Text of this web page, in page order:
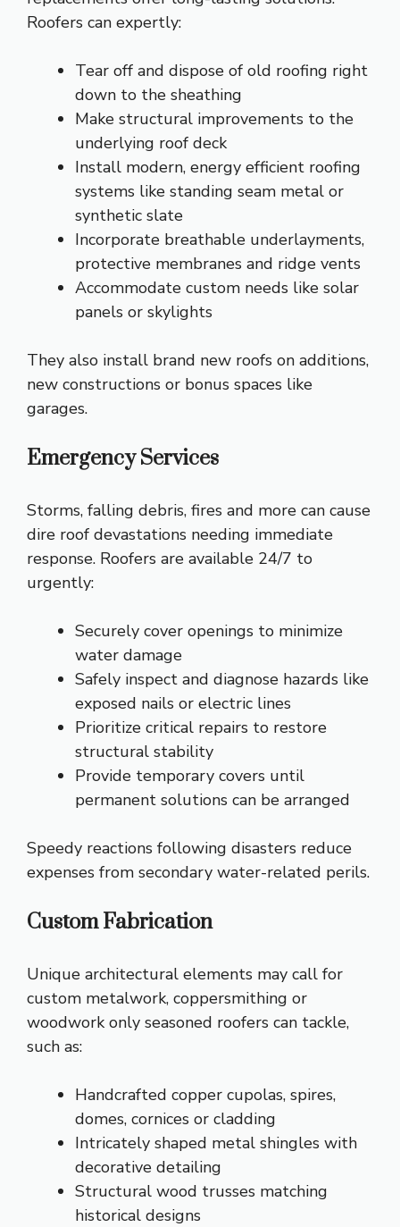
Roofers can expertly:
Tear off and dispose of old roofing right
down to the sheathing
Make structural improvements to the
underlying roof deck
Install modern, energy efficient roofing
systems like standing seam metal or
synthetic slate
Incorporate breathable underlayments,
protective membranes and ridge vents
Accommodate custom needs like solar
panels or skylights
They also install brand new roofs on additions,
new constructions or bonus spaces like
garages.
Emergency Services
Storms, falling debris, fires and more can cause
dire roof devastations needing immediate
response. Roofers are available 24/7 to
urgently:
Securely cover openings to minimize
water damage
Safely inspect and diagnose hazards like
exposed nails or electric lines
Prioritize critical repairs to restore
structural stability
Provide temporary covers until
permanent solutions can be arranged
Speedy reactions following disasters reduce
expenses from secondary water-related perils.
Custom Fabrication
Unique architectural elements may call for
custom metalwork, coppersmithing or
woodwork only seasoned roofers can tackle,
such as:
Handcrafted copper cupolas, spires,
domes, cornices or cladding
Intricately shaped metal shingles with
decorative detailing
Structural wood trusses matching
historical designs